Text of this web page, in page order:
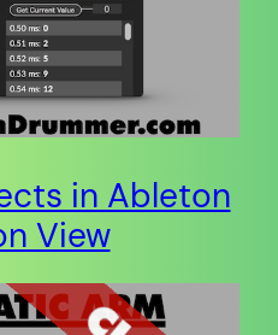
in Ableton
View